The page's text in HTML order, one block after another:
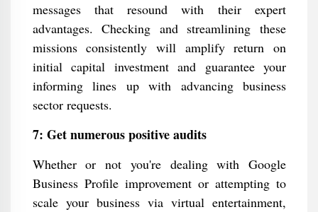
messages that resound with their expert
advantages. Checking and streamlining these
missions consistently will amplify return on
initial capital investment and guarantee your
informing lines up with advancing business
sector requests.
7: Get numerous positive audits
Whether or not you're dealing with Google
Business Profile improvement or attempting to
scale your business via virtual entertainment,